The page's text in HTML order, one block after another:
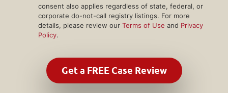
consent also applies regardless of state, federal, or
corporate do-not-call registry listings. For more
details, please review our Terms of Use and Privacy
Policy.